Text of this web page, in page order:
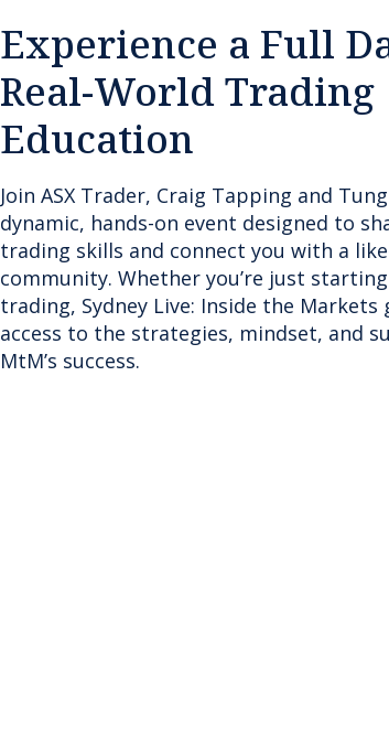
Experience a Full
Real-World Trading
Education
Join ASX Trader, Craig Tapping and
dynamic, hands-on event designed to
trading skills and connect you with a
community. Whether you’re just
trading, Sydney Live: Inside the Markets
access to the strategies, mindset, and
MtM’s success.